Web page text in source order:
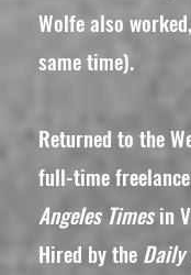
Wolfe also
same time).
Returned to the
full-time
Angeles Timesin
Hired by the Daily